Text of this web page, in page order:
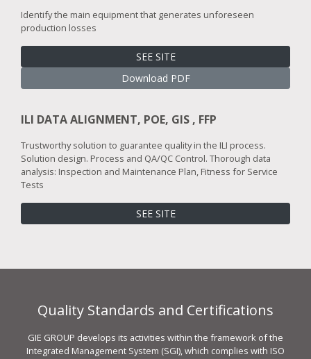
Identify the main equipment that generates unforeseen
production losses
SEE SITE
Download PDF
ILI DATA ALIGNMENT, POE, GIS , FFP
Trustworthy solution to guarantee quality in the ILI process.
Solution design. Process and QA/QC Control. Thorough data
analysis: Inspection and Maintenance Plan, Fitness for Service
Tests
SEE SITE
Quality Standards and Certifications
GIE GROUP develops its activities within the framework of the
Integrated Management System (SGI), which complies with ISO